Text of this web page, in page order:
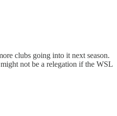
clubs going into it next season.
not be a relegation if the WSL